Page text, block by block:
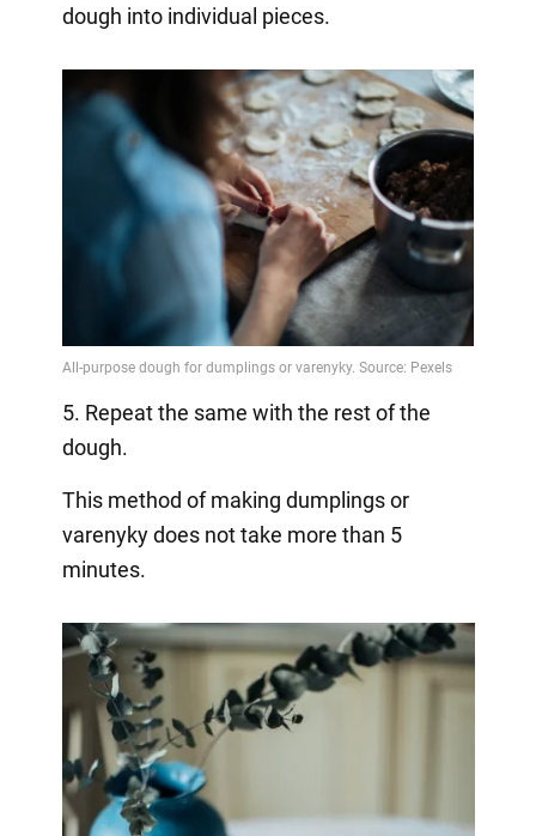
dough into individual pieces.
5. Repeat the same with the rest of the
dough.
This method of making dumplings or
varenyky does not take more than 5
minutes.